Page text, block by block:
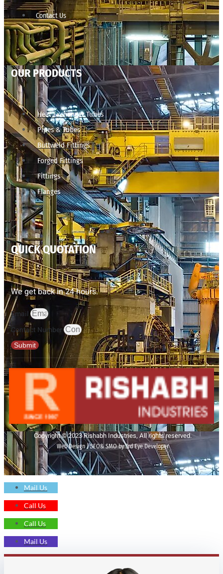
Contact Us
OUR PRODUCTS
Heat Exchanger Tubes
Pipes & Tubes
Buttweld Fittings
Forged Fittings
Fittings
Flanges
QUICK QUOTATION
We get back in 24 hours.
Email
Contact Number
Submit
Copyright © 2023 Rishabh Industries, All rights reserved.
Web Design | SEO& SMO by 3rd Eye Developer
Mail Us
Call Us
Call Us
Mail Us